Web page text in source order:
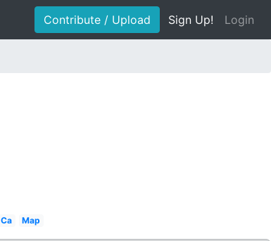
Contribute / Upload Sign Up! Login
Ca Map